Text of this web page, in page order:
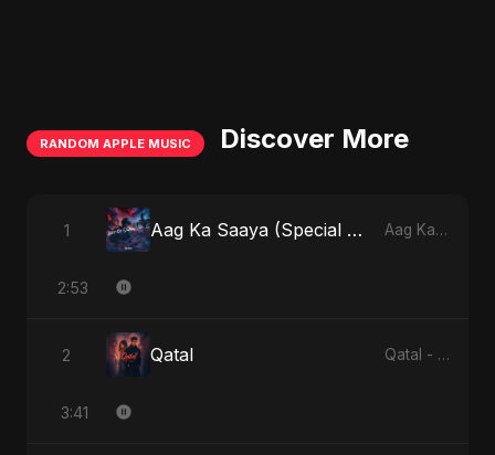
RANDOM APPLE MUSIC Discover More
1 Aag Ka Saaya (Special Version) Aag Ka Saaya, Vol. 2 - Single
2:53
2 Qatal Qatal - Single
3:41